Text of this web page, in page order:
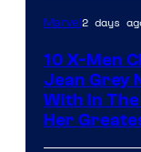
Marvel2 days
10 X-Men
Jean Grey
With In
Her